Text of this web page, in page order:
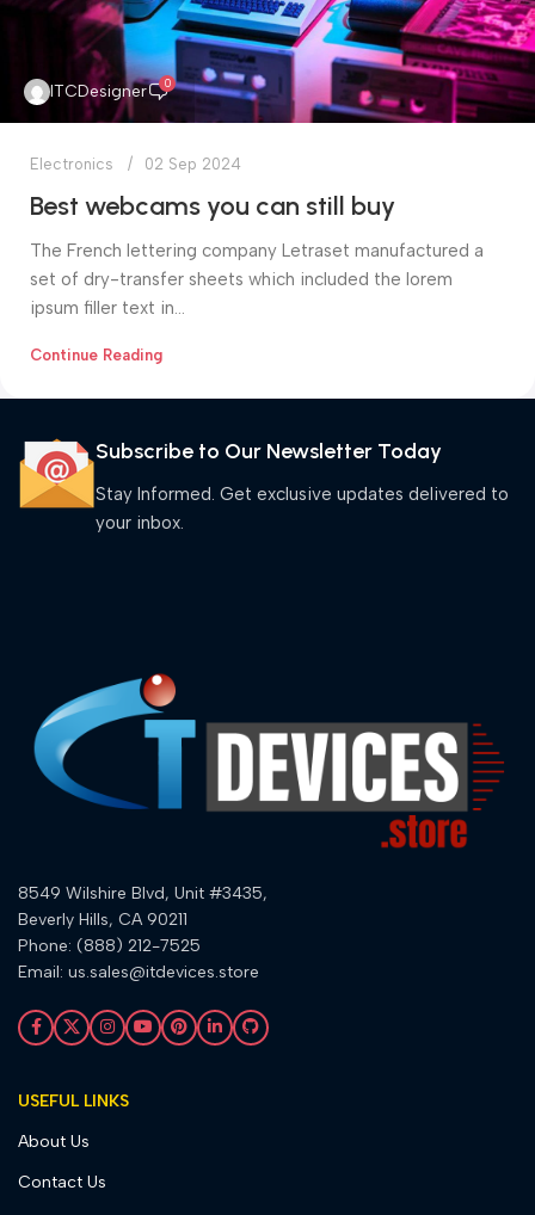
ITCDesigner 0
Electronics 02 Sep 2024
Best webcams you can still buy
The French lettering company Letraset manufactured a
set of dry-transfer sheets which included the lorem
ipsum filler text in...
Continue Reading
Subscribe to Our Newsletter Today
Stay Informed. Get exclusive updates delivered to
your inbox.
8549 Wilshire Blvd, Unit #3435,
Beverly Hills, CA 90211
Phone: (888) 212-7525
Email: us.sales@itdevices.store
USEFUL LINKS
About Us
Contact Us